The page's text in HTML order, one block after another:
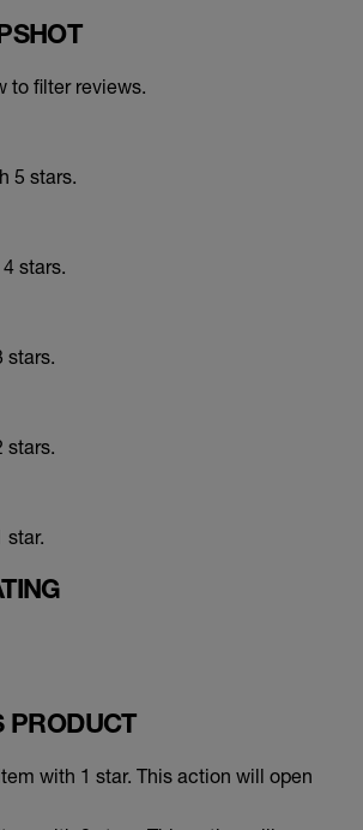
to filter reviews.
5 stars.
stars.
stars.
stars.
star.
PRODUCT
with 1 star. This action will open